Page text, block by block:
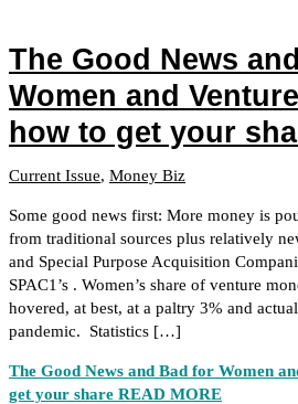
The Good News
Women and
how to get your
Current Issue, Money Biz
Some good news first: More money is
from traditional sources plus relatively
and Special Purpose Acquisition
SPAC1’s . Women’s share of venture
hovered, at best, at a paltry 3% and
pandemic. Statistics […]
The Good News and Bad for Women
get your share READ MORE